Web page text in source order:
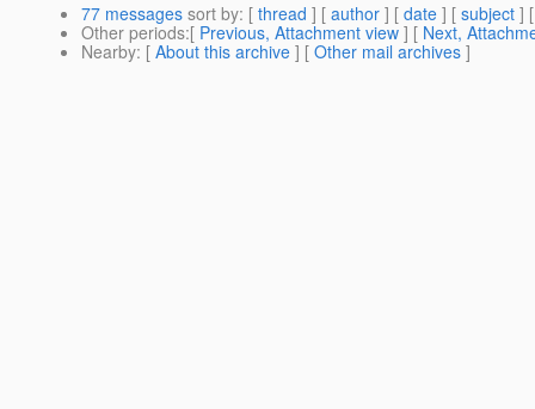
77 messages sort by: [ thread ] [ author ] [ date ] [ subject ]
Other periods:[ Previous, Attachment view ] [ Next,
Nearby: [ About this archive ] [ Other mail archives ]